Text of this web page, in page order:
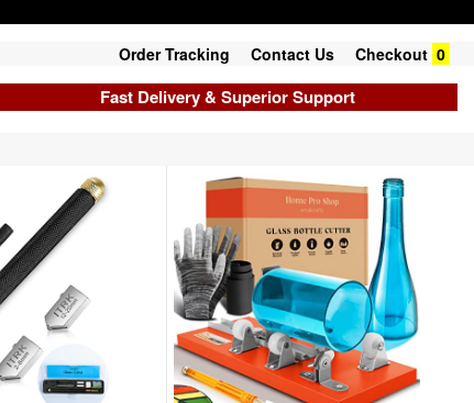
Order Tracking Contact Us Checkout 0
Fast Delivery & Superior Support